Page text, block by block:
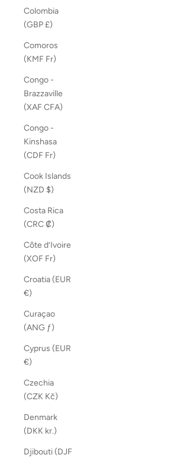
Colombia
(GBP £)
Comoros
(KMF Fr)
Congo -
Brazzaville
(XAF CFA)
Congo -
Kinshasa
(CDF Fr)
Cook Islands
(NZD $)
Costa Rica
(CRC ₡)
Côte d’Ivoire
(XOF Fr)
Croatia (EUR
€)
Curaçao
(ANG ƒ)
Cyprus (EUR
€)
Czechia
(CZK Kč)
Denmark
(DKK kr.)
Djibouti (DJF